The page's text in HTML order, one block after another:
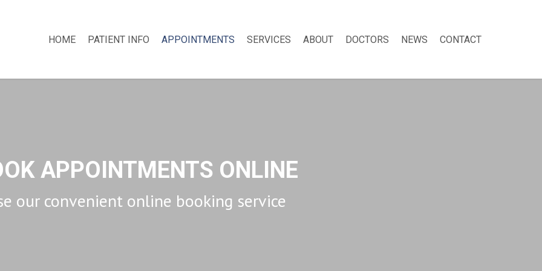
HOME PATIENT INFO APPOINTMENTS SERVICES ABOUT DOCTORS NEWS CONTACT
APPOINTMENTS ONLINE
our convenient online booking service